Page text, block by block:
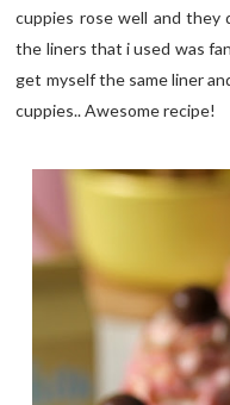
cuppies rose well and they
the liners that i used was
get myself the same liner
cuppies.. Awesome recipe!